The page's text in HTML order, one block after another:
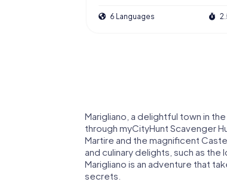
6 Languages
Marigliano, a delightful town in
through myCityHunt Scavenger
Martire and the magnificent
and culinary delights, such as the
Marigliano is an adventure that
secrets.